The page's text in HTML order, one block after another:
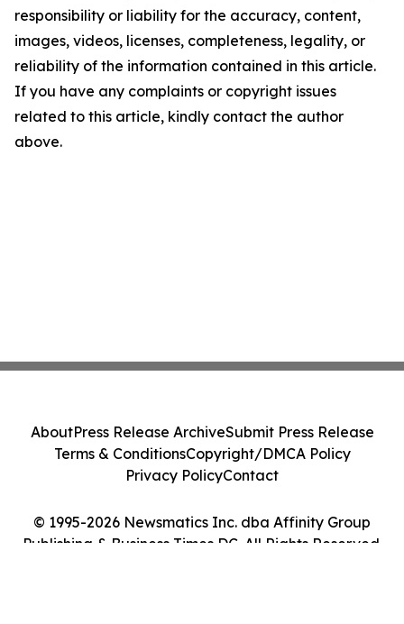
responsibility or liability for the accuracy, content,
images, videos, licenses, completeness, legality, or
reliability of the information contained in this article.
If you have any complaints or copyright issues
related to this article, kindly contact the author
above.
© 1995-2026 Newsmatics Inc. dba Affinity Group
Publishing & Business Times DC. All Rights Reserved.
AboutPress Release ArchiveSubmit Press Release
Terms & ConditionsCopyright/DMCA Policy
Privacy PolicyContact